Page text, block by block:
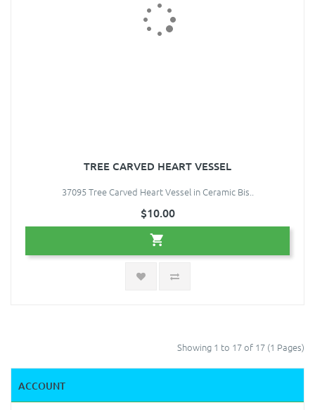
TREE CARVED HEART VESSEL
37095 Tree Carved Heart Vessel in Ceramic Bis..
$10.00
Showing 1 to 17 of 17 (1 Pages)
ACCOUNT